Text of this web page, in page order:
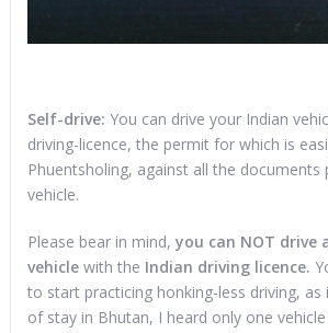
Self-drive: You can drive your Indian
driving-licence, the permit for which is
Phuentsholing, against all the documents
vehicle.
Please bear in mind, you can NOT drive
vehicle with the Indian driving licence.
to start practicing honking-less driving, as
of stay in Bhutan, I heard only one